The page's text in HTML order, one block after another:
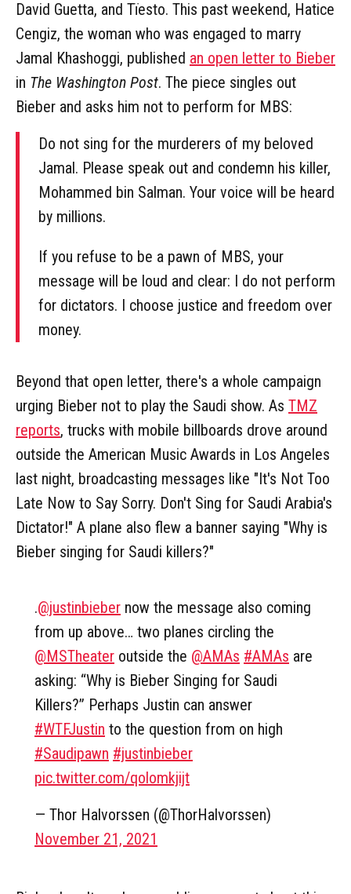
David Guetta, and Tïesto. This past weekend, Hatice
Cengiz, the woman who was engaged to marry
Jamal Khashoggi, published an open letter to Bieber
in The Washington Post. The piece singles out
Bieber and asks him not to perform for MBS:
Do not sing for the murderers of my beloved
Jamal. Please speak out and condemn his killer,
Mohammed bin Salman. Your voice will be heard
by millions.
If you refuse to be a pawn of MBS, your
message will be loud and clear: I do not perform
for dictators. I choose justice and freedom over
money.
Beyond that open letter, there's a whole campaign
urging Bieber not to play the Saudi show. As TMZ
reports, trucks with mobile billboards drove around
outside the American Music Awards in Los Angeles
last night, broadcasting messages like "It's Not Too
Late Now to Say Sorry. Don't Sing for Saudi Arabia's
Dictator!" A plane also flew a banner saying "Why is
Bieber singing for Saudi killers?"
.@justinbieber now the message also coming
from up above… two planes circling the
@MSTheater ⁩ outside the ⁦ @AMAs #AMAs are
asking: “Why is Bieber Singing for Saudi
Killers?” Perhaps Justin can answer
#WTFJustin to the question from on high
#Saudipawn #justinbieber
pic.twitter.com/qolomkjijt
— Thor Halvorssen (@ThorHalvorssen)
November 21, 2021